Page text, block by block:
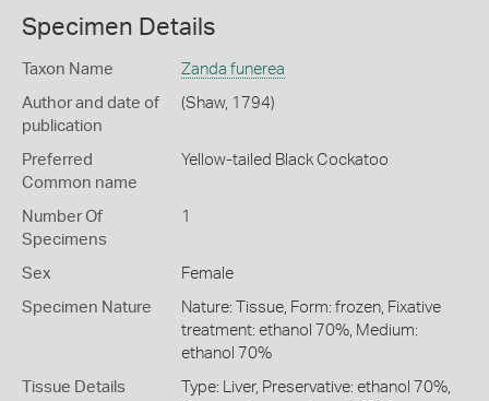
Specimen Details
Taxon Name Zanda funerea
Author and date of
publication
(Shaw, 1794)
Preferred
Common name
Yellow-tailed Black Cockatoo
Number Of
Specimens
1
Sex Female
Specimen Nature
Nature: Tissue, Form: frozen, Fixative
treatment: ethanol 70%, Medium:
ethanol 70%
Tissue Details
Type: Liver, Preservative: ethanol 70%,